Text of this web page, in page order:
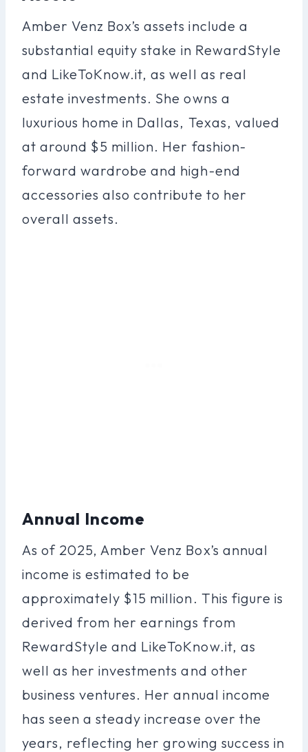
Amber Venz Box’s assets include a
substantial equity stake in RewardStyle
and LikeToKnow.it, as well as real
estate investments. She owns a
luxurious home in Dallas, Texas, valued
at around $5 million. Her fashion-
forward wardrobe and high-end
accessories also contribute to her
overall assets.
Annual Income
As of 2025, Amber Venz Box’s annual
income is estimated to be
approximately $15 million. This figure is
derived from her earnings from
RewardStyle and LikeToKnow.it, as
well as her investments and other
business ventures. Her annual income
has seen a steady increase over the
years, reflecting her growing success in